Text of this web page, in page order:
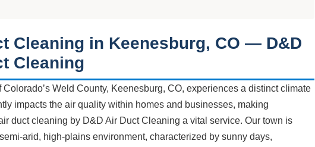
Cleaning in Keenesburg, CO — D&D
Cleaning
Colorado’s Weld County, Keenesburg, CO, experiences a distinct climate
impacts the air quality within homes and businesses, making
duct cleaning by D&D Air Duct Cleaning a vital service. Our town is
arid, high-plains environment, characterized by sunny days,